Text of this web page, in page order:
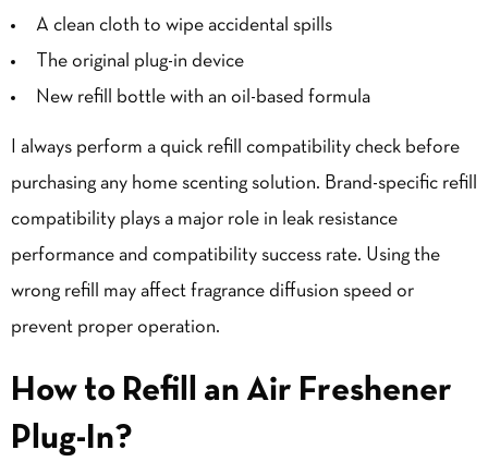
A clean cloth to wipe accidental spills
The original plug-in device
New refill bottle with an oil-based formula
I always perform a quick refill compatibility check before
purchasing any home scenting solution. Brand-specific refill
compatibility plays a major role in leak resistance
performance and compatibility success rate. Using the
wrong refill may affect fragrance diffusion speed or
prevent proper operation.
How to Refill an Air Freshener
Plug-In?